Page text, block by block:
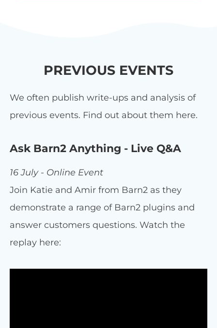
PREVIOUS EVENTS
We often publish write-ups and analysis of
previous events. Find out about them here.
Ask Barn2 Anything - Live Q&A
16 July - Online Event
Join Katie and Amir from Barn2 as they
demonstrate a range of Barn2 plugins and
answer customers questions. Watch the
replay here: